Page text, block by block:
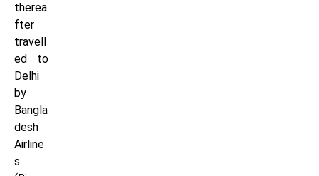
therea
fter
travell
ed to
Delhi
by
Bangla
desh
Airline
s